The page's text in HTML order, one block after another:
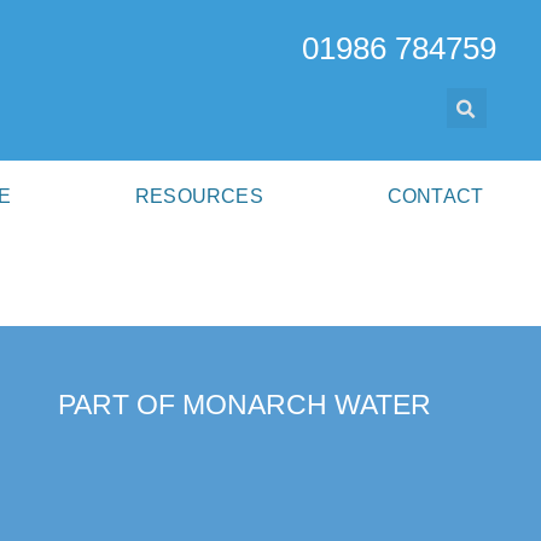
01986 784759
RESOURCES CONTACT
PART OF MONARCH WATER